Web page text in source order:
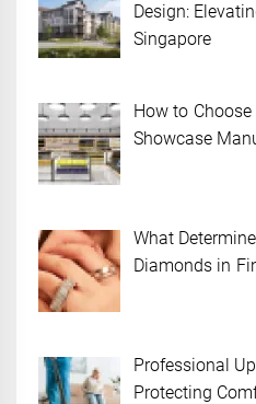
Design:
Singapore
How to
Showcase
What
Diamonds in
Professional
Protecting